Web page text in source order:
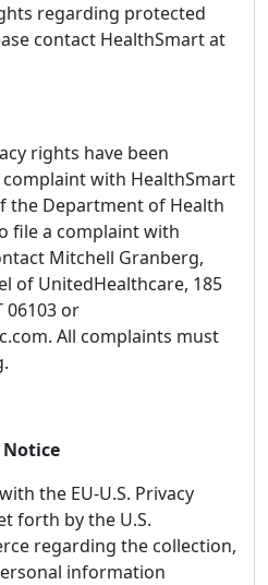
regarding protected
contact HealthSmart at
rights have been
with HealthSmart
the Department of Health
file a complaint with
Mitchell Granberg,
of UnitedHealthcare, 185
06103 or
All complaints must
Notice
the EU-U.S. Privacy
forth by the U.S.
regarding the collection,
information